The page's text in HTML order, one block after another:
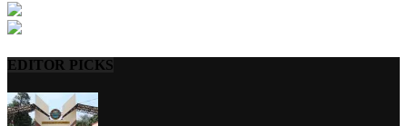
EDITOR PICKS